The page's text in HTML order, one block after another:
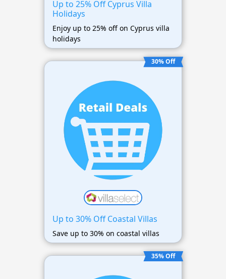
Up to 25% Off Cyprus Villa
Holidays
Enjoy up to 25% off on Cyprus villa
holidays
30% Off
Up to 30% Off Coastal Villas
Save up to 30% on coastal villas
35% Off